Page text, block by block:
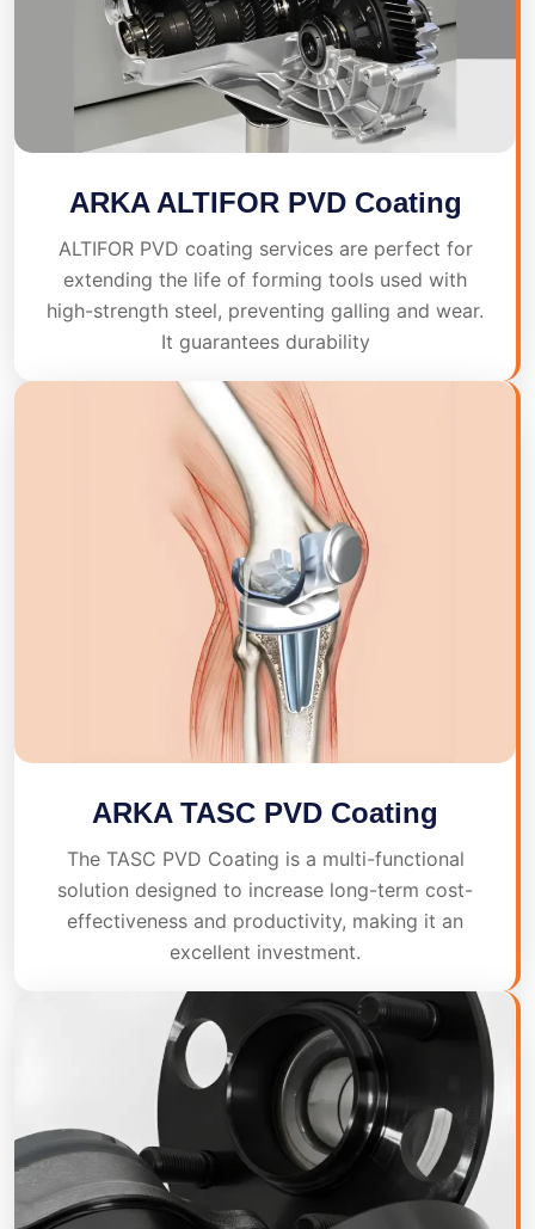
ARKA ALTIFOR PVD Coating
ALTIFOR PVD coating services are perfect for
extending the life of forming tools used with
high-strength steel, preventing galling and wear.
It guarantees durability
ARKA TASC PVD Coating
The TASC PVD Coating is a multi-functional
solution designed to increase long-term cost-
effectiveness and productivity, making it an
excellent investment.